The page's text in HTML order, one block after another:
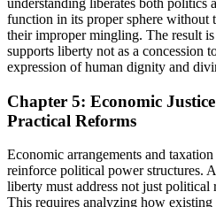
function in its proper sphere without
their improper mingling. The result
supports liberty not as a concession
expression of human dignity and
Chapter 5: Economic
Practical Reforms
Economic arrangements and
reinforce political power structures.
liberty must address not just political
This requires analyzing how existing